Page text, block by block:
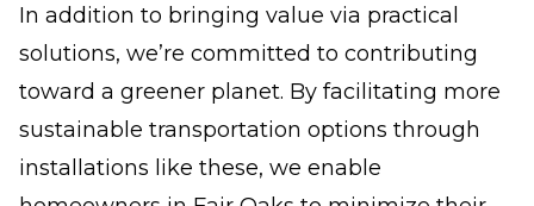
In addition to bringing value via practical
solutions, we’re committed to contributing
toward a greener planet. By facilitating more
sustainable transportation options through
installations like these, we enable